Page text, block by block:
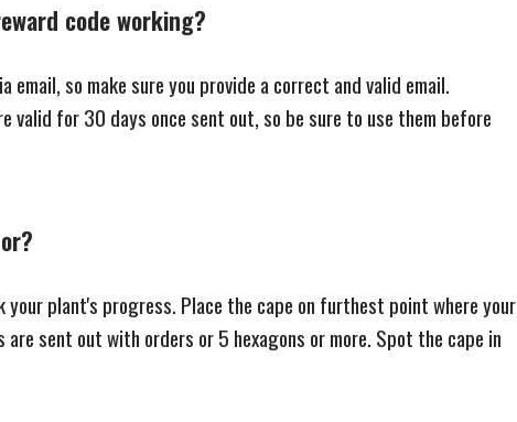
code working?
email, so make sure you provide a correct and valid email.
valid for 30 days once sent out, so be sure to use them before
your plant's progress. Place the cape on furthest point where your
sent out with orders or 5 hexagons or more. Spot the cape in